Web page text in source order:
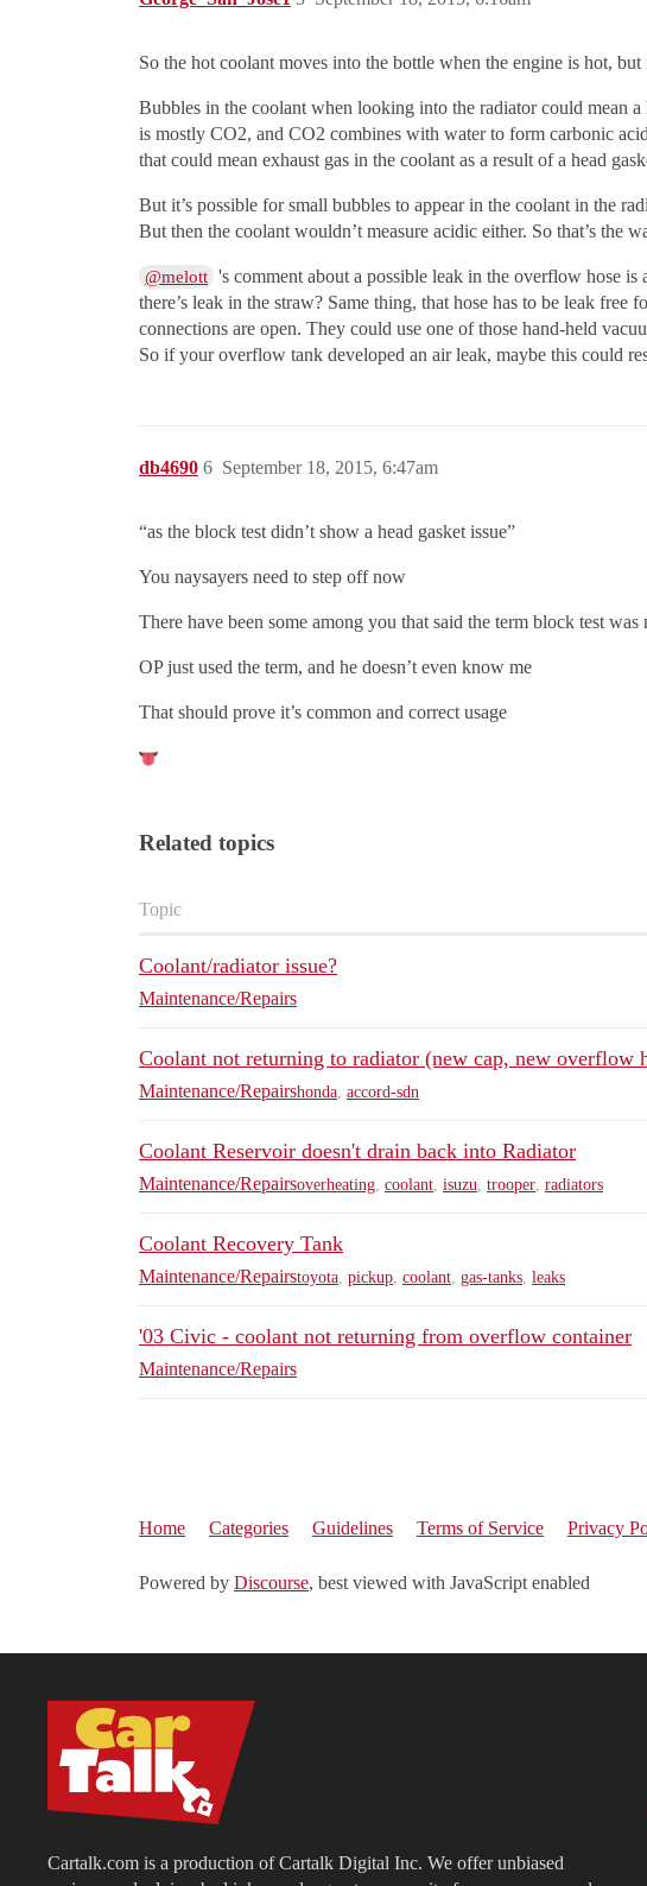
So the hot coolant moves into the bottle when the engine is hot,
Bubbles in the coolant when looking into the radiator could mean
is mostly CO2, and CO2 combines with water to form carbonic
that could mean exhaust gas in the coolant as a result of a head
But it’s possible for small bubbles to appear in the coolant in the
But then the coolant wouldn’t measure acidic either. So that’s the
@melott 's comment about a possible leak in the overflow hose
there’s leak in the straw? Same thing, that hose has to be leak
connections are open. They could use one of those hand-held
So if your overflow tank developed an air leak, maybe this could
db4690 September 18, 2015, 6:47am
6
“as the block test didn’t show a head gasket issue”
You naysayers need to step off now
There have been some among you that said the term block test was
OP just used the term, and he doesn’t even know me
That should prove it’s common and correct usage
Related topics
Topic
Coolant/radiator issue?
Maintenance/Repairs
Coolant not returning to radiator (new cap, new overflow
Maintenance/Repairshonda accord-sdn
Coolant Reservoir doesn't drain back into Radiator
Maintenance/Repairsoverheating coolant isuzu trooper radiators
Coolant Recovery Tank
Maintenance/Repairstoyota pickup coolant gas-tanks leaks
'03 Civic - coolant not returning from overflow container
Maintenance/Repairs
Home Categories Guidelines Terms of Service Privacy
Powered by Discourse, best viewed with JavaScript enabled
Cartalk.com is a production of Cartalk Digital Inc. We offer unbiased